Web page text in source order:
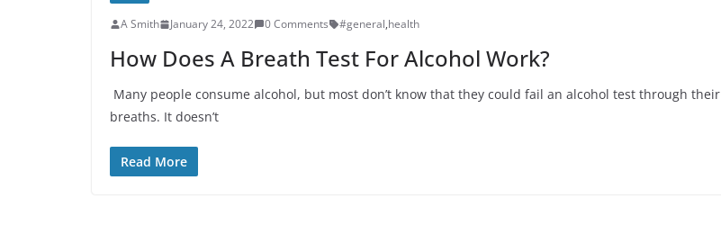
A Smith January 24, 2022 0 Comments #general,health
How Does A Breath Test For Alcohol Work?
Many people consume alcohol, but most don’t know that they could fail an alcohol test through their
breaths. It doesn’t
Read More